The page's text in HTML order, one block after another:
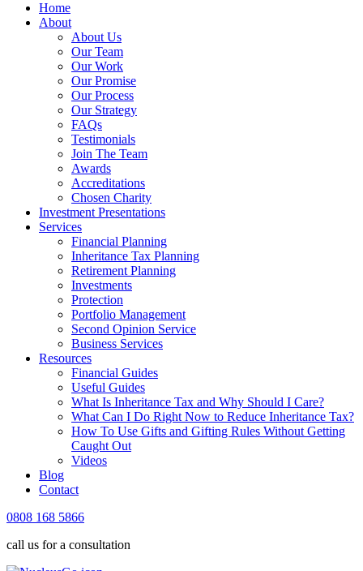
Home
About
About Us
Our Team
Our Work
Our Promise
Our Process
Our Strategy
FAQs
Testimonials
Join The Team
Awards
Accreditations
Chosen Charity
Investment Presentations
Services
Financial Planning
Inheritance Tax Planning
Retirement Planning
Investments
Protection
Portfolio Management
Second Opinion Service
Business Services
Resources
Financial Guides
Useful Guides
What Is Inheritance Tax and Why Should I Care?
What Can I Do Right Now to Reduce Inheritance Tax?
How To Use Gifts and Gifting Rules Without Getting
Caught Out
Videos
Blog
Contact
0808 168 5866
call us for a consultation